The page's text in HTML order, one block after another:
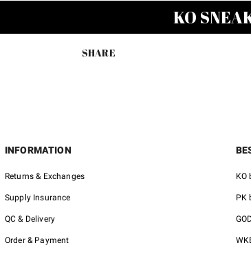
$300.00.$118.00.
KO
SHARE
INFORMATION
Returns & Exchanges
Supply Insurance
QC & Delivery
Order & Payment
KO
PK